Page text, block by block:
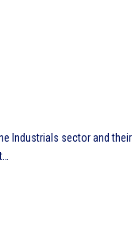
Industrials sector and their